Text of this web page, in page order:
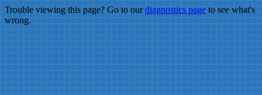
Trouble viewing this page? Go to ourdiagnostics pageto see what's
wrong.